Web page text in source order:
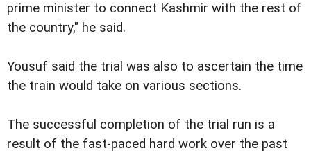
prime minister to connect Kashmir with the rest of
the country," he said.
Yousuf said the trial was also to ascertain the time
the train would take on various sections.
The successful completion of the trial run is a
result of the fast-paced hard work over the past